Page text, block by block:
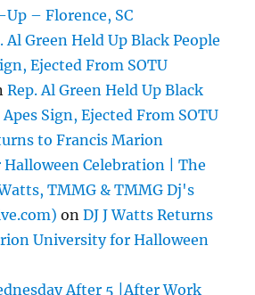
Up – Florence, SC
Al Green Held Up Black People
Ejected From SOTU
Rep. Al Green Held Up Black
Sign, Ejected From SOTU
to Francis Marion
Celebration | The
TMMG & TMMG Dj's
onDJ J Watts Returns
University for Halloween
After 5 |After Work